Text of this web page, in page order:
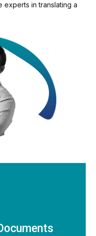
experts in translating a